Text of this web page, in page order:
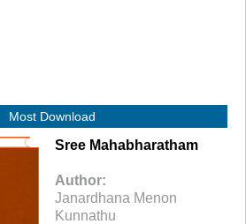
Most Download
Sree Mahabharatham
Author:
Janardhana Menon
Kunnathu